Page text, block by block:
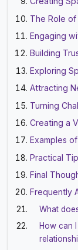
The Role
Engaging
Building
Exploring
Attracting
Turning
Creating a
Examples
Practical
Final
Frequently
What
How can